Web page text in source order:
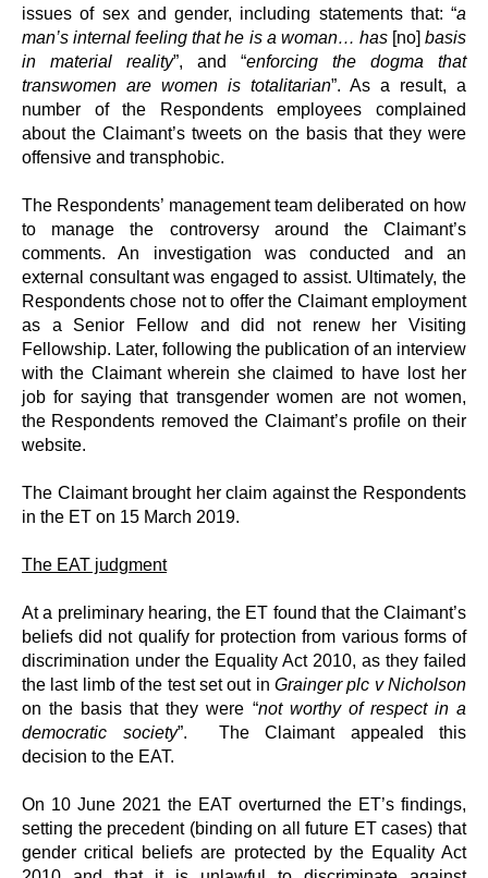
issues of sex and gender, including statements that: “a
man’s internal feeling that he is a woman… has [no] basis
in material reality”, and “enforcing the dogma that
transwomen are women is totalitarian”. As a result, a
number of the Respondents employees complained
about the Claimant’s tweets on the basis that they were
offensive and transphobic.
The Respondents’ management team deliberated on how
to manage the controversy around the Claimant’s
comments. An investigation was conducted and an
external consultant was engaged to assist. Ultimately, the
Respondents chose not to offer the Claimant employment
as a Senior Fellow and did not renew her Visiting
Fellowship. Later, following the publication of an interview
with the Claimant wherein she claimed to have lost her
job for saying that transgender women are not women,
the Respondents removed the Claimant’s profile on their
website.
The Claimant brought her claim against the Respondents
in the ET on 15 March 2019.
The EAT judgment
At a preliminary hearing, the ET found that the Claimant’s
beliefs did not qualify for protection from various forms of
discrimination under the Equality Act 2010, as they failed
the last limb of the test set out in Grainger plc v Nicholson
on the basis that they were “not worthy of respect in a
democratic society”. The Claimant appealed this
decision to the EAT.
On 10 June 2021 the EAT overturned the ET’s findings,
setting the precedent (binding on all future ET cases) that
gender critical beliefs are protected by the Equality Act